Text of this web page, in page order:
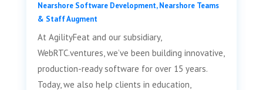
Nearshore Software Development,Nearshore Teams
& Staff Augment
At AgilityFeat and our subsidiary,
WebRTC.ventures, we’ve been building innovative,
production-ready software for over 15 years.
Today, we also help clients in education,